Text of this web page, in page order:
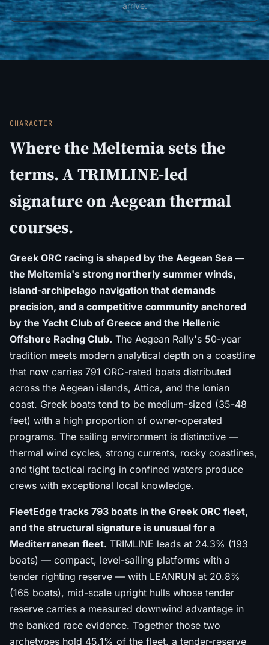
arrive.
CHARACTER
Where the Meltemia sets the
terms. A TRIMLINE-led
signature on Aegean thermal
courses.
Greek ORC racing is shaped by the Aegean Sea —
the Meltemia's strong northerly summer winds,
island-archipelago navigation that demands
precision, and a competitive community anchored
by the Yacht Club of Greece and the Hellenic
Offshore Racing Club. The Aegean Rally's 50-year
tradition meets modern analytical depth on a coastline
that now carries 791 ORC-rated boats distributed
across the Aegean islands, Attica, and the Ionian
coast. Greek boats tend to be medium-sized (35-48
feet) with a high proportion of owner-operated
programs. The sailing environment is distinctive —
thermal wind cycles, strong currents, rocky coastlines,
and tight tactical racing in confined waters produce
crews with exceptional local knowledge.
FleetEdge tracks 793 boats in the Greek ORC fleet,
and the structural signature is unusual for a
Mediterranean fleet. TRIMLINE leads at 24.3% (193
boats) — compact, level-sailing platforms with a
tender righting reserve — with LEANRUN at 20.8%
(165 boats), mid-scale upright hulls whose tender
reserve carries a measured downwind advantage in
the banked race evidence. Together those two
archetypes hold 45.1% of the fleet, a tender-reserve